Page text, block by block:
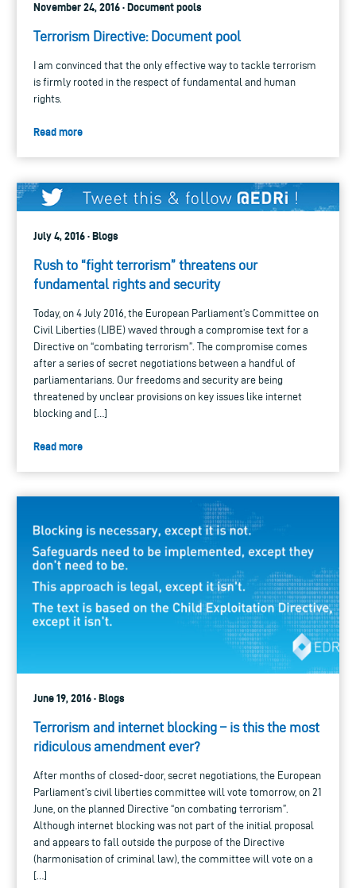
November 24, 2016 · Document pools
Terrorism Directive: Document pool
I am convinced that the only effective way to tackle terrorism
is firmly rooted in the respect of fundamental and human
rights.
Read more
July 4, 2016 · Blogs
Rush to “fight terrorism” threatens our
fundamental rights and security
Today, on 4 July 2016, the European Parliament’s Committee on
Civil Liberties (LIBE) waved through a compromise text for a
Directive on “combating terrorism”. The compromise comes
after a series of secret negotiations between a handful of
parliamentarians. Our freedoms and security are being
threatened by unclear provisions on key issues like internet
blocking and […]
Read more
June 19, 2016 · Blogs
Terrorism and internet blocking – is this the most
ridiculous amendment ever?
After months of closed-door, secret negotiations, the European
Parliament’s civil liberties committee will vote tomorrow, on 21
June, on the planned Directive “on combating terrorism”.
Although internet blocking was not part of the initial proposal
and appears to fall outside the purpose of the Directive
(harmonisation of criminal law), the committee will vote on a
[…]